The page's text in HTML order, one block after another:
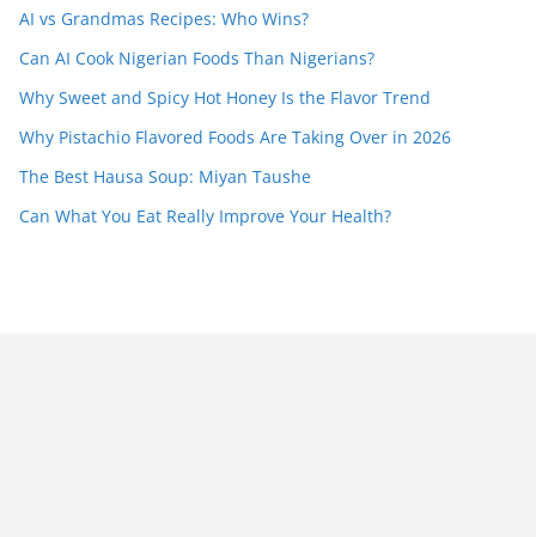
AI vs Grandmas Recipes: Who Wins?
Can AI Cook Nigerian Foods Than Nigerians?
Why Sweet and Spicy Hot Honey Is the Flavor Trend
Why Pistachio Flavored Foods Are Taking Over in 2026
The Best Hausa Soup: Miyan Taushe
Can What You Eat Really Improve Your Health?